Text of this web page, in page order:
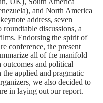
UK), South America
and North America
address, seven
discussions, a
Endorsing the spirit of
conference, the present
all of the manifold
outcomes and political
applied and pragmatic
we also decided to
in laying out our report.